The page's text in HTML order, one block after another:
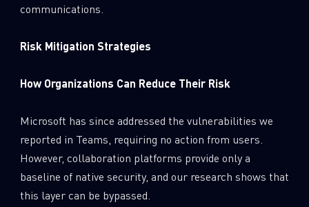
communications.
Risk Mitigation Strategies
How Organizations Can Reduce Their Risk
Microsoft has since addressed the vulnerabilities we
reported in Teams, requiring no action from users.
However, collaboration platforms provide only a
baseline of native security, and our research shows that
this layer can be bypassed.